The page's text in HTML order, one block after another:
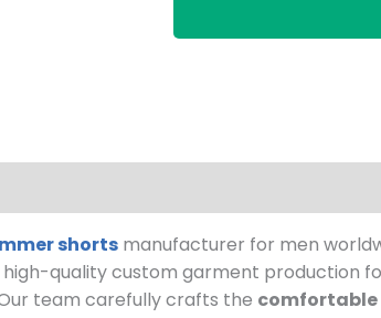
shorts manufacturer for men
high-quality custom garment production
team carefully crafts the comfortable